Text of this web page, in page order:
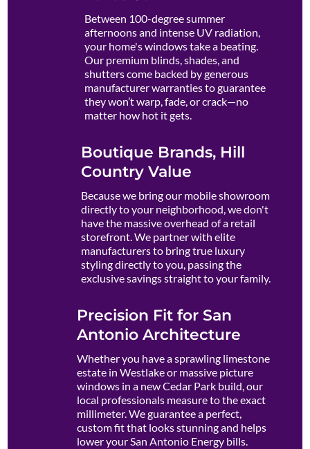
Between 100-degree summer
afternoons and intense UV radiation,
your home's windows take a beating.
Our premium blinds, shades, and
shutters come backed by generous
manufacturer warranties to guarantee
they won’t warp, fade, or crack—no
matter how hot it gets.
Boutique Brands, Hill
Country Value
Because we bring our mobile showroom
directly to your neighborhood, we don't
have the massive overhead of a retail
storefront. We partner with elite
manufacturers to bring true luxury
styling directly to you, passing the
exclusive savings straight to your family.
Precision Fit for San
Antonio Architecture
Whether you have a sprawling limestone
estate in Westlake or massive picture
windows in a new Cedar Park build, our
local professionals measure to the exact
millimeter. We guarantee a perfect,
custom fit that looks stunning and helps
lower your San Antonio Energy bills.